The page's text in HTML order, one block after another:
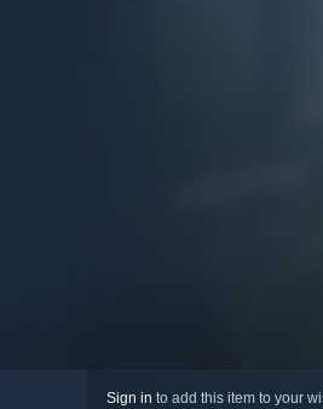
Sign in to add this item to your